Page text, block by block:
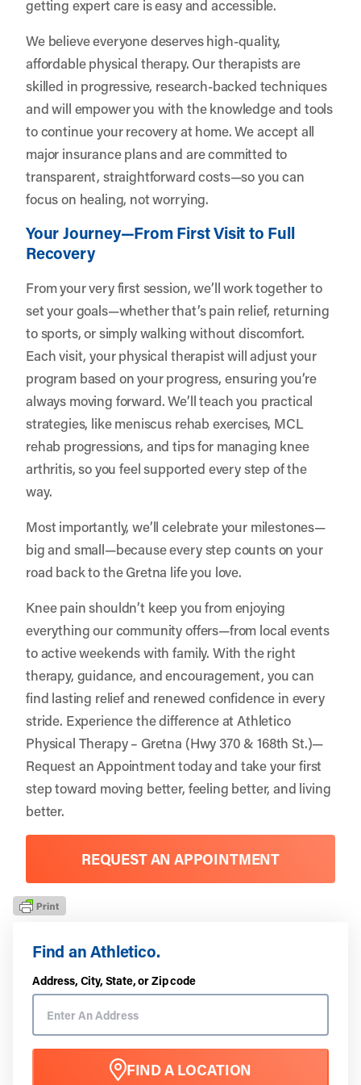
Find an Athletico.
Address, City, State, or Zip code
FIND A LOCATION
getting expert care is easy and accessible.
We believe everyone deserves high-quality,
affordable physical therapy. Our therapists are
skilled in progressive, research-backed techniques
and will empower you with the knowledge and tools
to continue your recovery at home. We accept all
major insurance plans and are committed to
transparent, straightforward costs—so you can
focus on healing, not worrying.
Your Journey—From First Visit to Full
Recovery
From your very first session, we’ll work together to
set your goals—whether that’s pain relief, returning
to sports, or simply walking without discomfort.
Each visit, your physical therapist will adjust your
program based on your progress, ensuring you’re
always moving forward. We’ll teach you practical
strategies, like meniscus rehab exercises, MCL
rehab progressions, and tips for managing knee
arthritis, so you feel supported every step of the
way.
Most importantly, we’ll celebrate your milestones—
big and small—because every step counts on your
road back to the Gretna life you love.
Knee pain shouldn’t keep you from enjoying
everything our community offers—from local events
to active weekends with family. With the right
therapy, guidance, and encouragement, you can
find lasting relief and renewed confidence in every
stride. Experience the difference at Athletico
Physical Therapy – Gretna (Hwy 370 & 168th St.)—
Request an Appointmenttoday and take your first
step toward moving better, feeling better, and living
better.
REQUEST AN APPOINTMENT